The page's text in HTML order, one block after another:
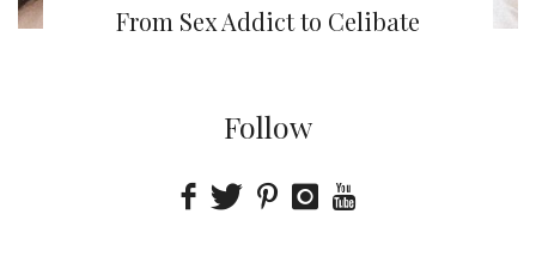
From Sex Addict to Celibate
Follow